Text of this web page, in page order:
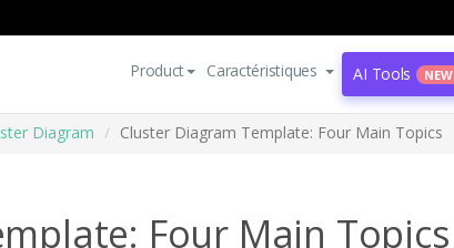
Product Caractéristiques AI Tools NEW
Diagram Cluster Diagram Template: Four Main Topics
Four Main Topics